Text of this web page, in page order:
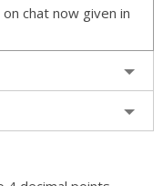
chat now given in